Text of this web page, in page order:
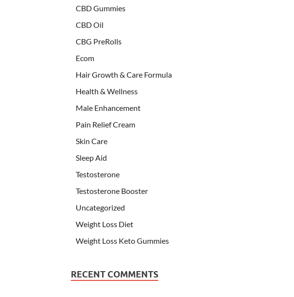
CBD Gummies
CBD Oil
CBG PreRolls
Ecom
Hair Growth & Care Formula
Health & Wellness
Male Enhancement
Pain Relief Cream
Skin Care
Sleep Aid
Testosterone
Testosterone Booster
Uncategorized
Weight Loss Diet
Weight Loss Keto Gummies
RECENT COMMENTS